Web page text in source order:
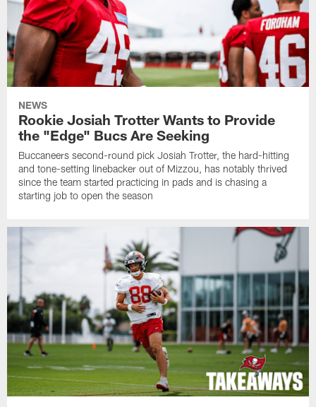
NEWS
Rookie Josiah Trotter Wants to Provide
the "Edge" Bucs Are Seeking
Buccaneers second-round pick Josiah Trotter, the hard-hitting
and tone-setting linebacker out of Mizzou, has notably thrived
since the team started practicing in pads and is chasing a
starting job to open the season